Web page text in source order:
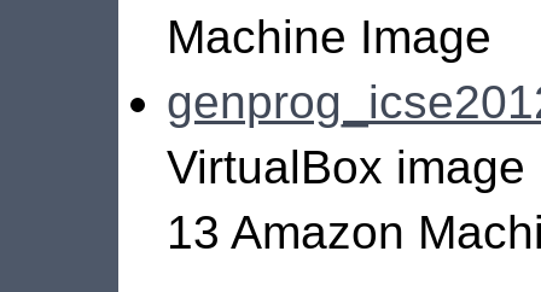
Machine Image
VirtualBox
13 Amazon